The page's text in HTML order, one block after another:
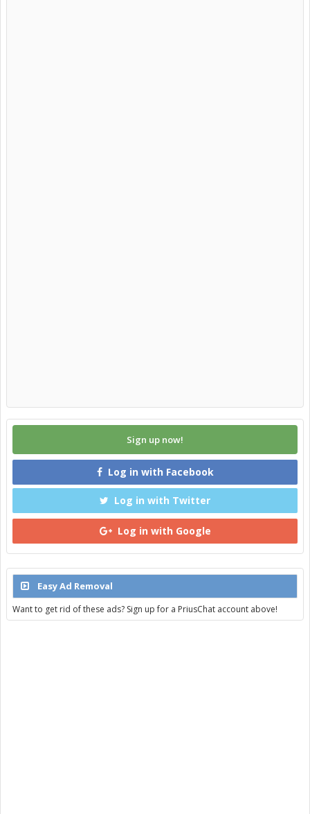
Sign up now!
Log in with Facebook
Log in with Twitter
Log in with Google
Easy Ad Removal
Want to get rid of these ads? Sign up for a PriusChat account above!